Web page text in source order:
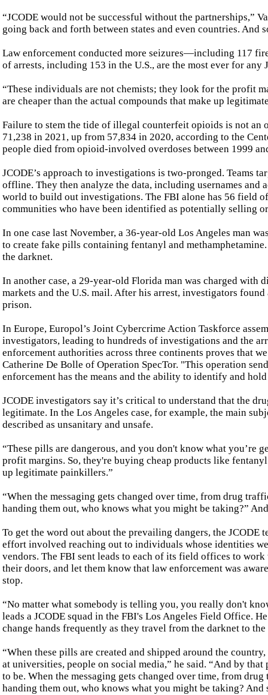
“JCODE would not be successful without the partnerships,”
going back and forth between states and even countries. And
Law enforcement conducted more seizures—including 117
of arrests, including 153 in the U.S., are the most ever for any
“These individuals are not chemists; they look for the profit
are cheaper than the actual compounds that make up
Failure to stem the tide of illegal counterfeit opioids is not
71,238 in 2021, up from 57,834 in 2020, according to the
people died from opioid-involved overdoses between 1999
JCODE’s approach to investigations is two-pronged. Teams
offline. They then analyze the data, including usernames and
world to build out investigations. The FBI alone has 56 field
communities who have been identified as potentially selling
In one case last November, a 36-year-old Los Angeles man
to create fake pills containing fentanyl and
the darknet.
In another case, a 29-year-old Florida man was charged
markets and the U.S. mail. After his arrest, investigators
prison.
In Europe, Europol’s Joint Cybercrime Action Taskforce
investigators, leading to hundreds of investigations and the
enforcement authorities across three continents proves that
Catherine De Bolle of Operation SpecTor. "This operation
enforcement has the means and the ability to identify and
JCODE investigators say it’s critical to understand that the
legitimate. In the Los Angeles case, for example, the main
described as unsanitary and unsafe.
“These pills are dangerous, and you don't know what you’re
profit margins. So, they're buying cheap products like
up legitimate painkillers.”
“When the messaging gets changed over time, from drug
handing them out, who knows what you might be taking?”
To get the word out about the prevailing dangers, the
effort involved reaching out to individuals whose identities
vendors. The FBI sent leads to each of its field offices to
their doors, and let them know that law enforcement was
stop.
“No matter what somebody is telling you, you really don't
leads a JCODE squad in the FBI's Los Angeles Field Office.
change hands frequently as they travel from the darknet to the
“When these pills are created and shipped around the
at universities, people on social media,” he said. “And by
to be. When the messaging gets changed over time, from
handing them out, who knows what you might be taking? And